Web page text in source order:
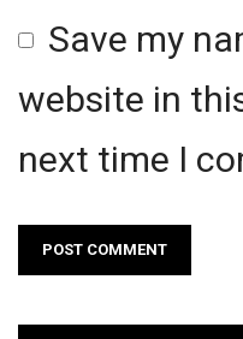
Save my
website in
next time I